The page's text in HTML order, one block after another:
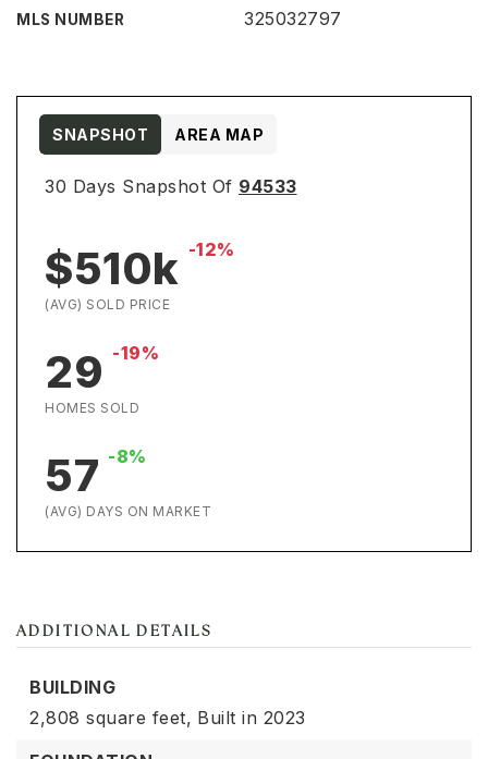
MLS NUMBER 325032797
30 Days Snapshot Of 94533
$510k -12%
(AVG) SOLD PRICE
29 -19%
HOMES SOLD
57 -8%
(AVG) DAYS ON MARKET
SNAPSHOT AREA MAP
ADDITIONAL DETAILS
BUILDING
2,808 square feet, Built in 2023